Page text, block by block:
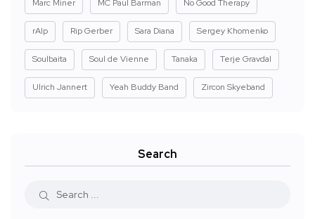
Marc Miner MC Paul Barman No Good Therapy
rAIp Rip Gerber Sara Diana Sergey Khomenko
Soulbaita Soul de Vienne Tanaka Terje Gravdal
Ulrich Jannert Yeah Buddy Band Zircon Skyeband
Search